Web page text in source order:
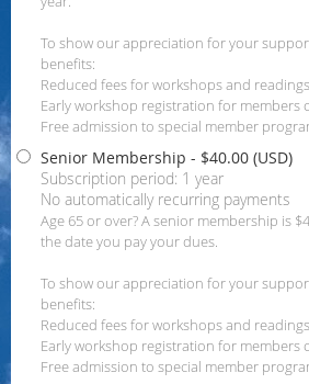
To show our appreciation for your
benefits:
Reduced fees for workshops and readings
Early workshop registration for members
Free admission to special member
Senior Membership - $40.00 (USD)
Subscription period: 1 year
No automatically recurring payments
Age 65 or over? A senior membership is
the date you pay your dues.
To show our appreciation for your
benefits:
Reduced fees for workshops and readings
Early workshop registration for members
Free admission to special member